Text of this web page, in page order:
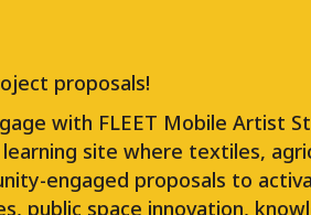
proposals!
with FLEET Mobile Artist
site where textiles,
engaged proposals to
public space innovation,